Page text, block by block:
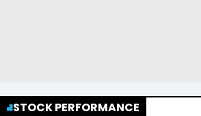
STOCK PERFORMANCE